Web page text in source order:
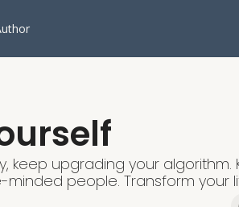
keep upgrading your algorithm.
people. Transform your